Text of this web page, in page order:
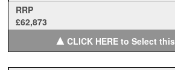
RRP
£62,873
▲CLICK HERE to Select